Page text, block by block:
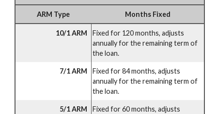
ARM Type Months Fixed
10/1 ARM
Fixed for 120 months, adjusts
annually for the remaining term of
the loan.
7/1 ARM
Fixed for 84 months, adjusts
annually for the remaining term of
the loan.
5/1 ARM
Fixed for 60 months, adjusts